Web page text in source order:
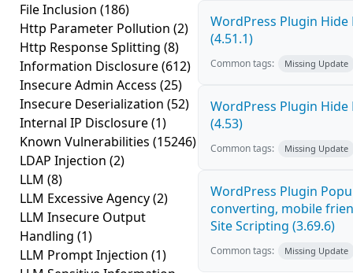
File Inclusion (186)
Http Parameter Pollution (2)
Http Response Splitting (8)
Information Disclosure(612)
Insecure Admin Access (25)
Insecure Deserialization (52)
Internal IP Disclosure(1)
Known Vulnerabilities (15246)
LDAP Injection (2)
LLM (8)
LLM Excessive Agency(2)
LLM Insecure Output
Handling (1)
LLM Prompt Injection (1)
WordPress Plugin Hide
(4.51.1)
Common tags: Missing Update
WordPress Plugin Hide
(4.53)
Common tags: Missing Update
WordPress Plugin
converting, mobile
Site Scripting (3.69.6)
Common tags: Missing Update